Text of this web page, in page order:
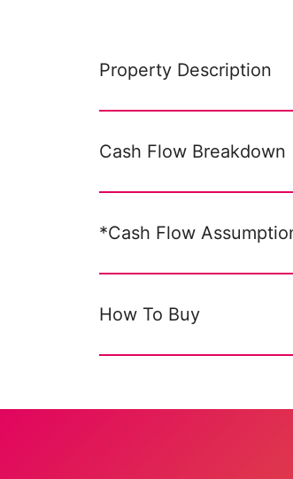
Property Description
Cash Flow Breakdown
*Cash Flow
How To Buy